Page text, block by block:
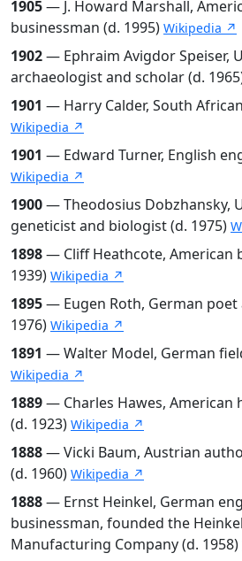
1905— J. Howard Marshall,
businessman (d. 1995) Wikipedia ↗
1902— Ephraim Avigdor Speiser,
archaeologist and scholar (d.
1901 — Harry Calder, South
Wikipedia ↗
1901 — Edward Turner, English
Wikipedia ↗
1900— Theodosius Dobzhansky,
geneticist and biologist (d. 1975)
1898— Cliff Heathcote, American
1939) Wikipedia ↗
1895— Eugen Roth, German
1976) Wikipedia ↗
1891 — Walter Model, German
Wikipedia ↗
1889— Charles Hawes,
(d. 1923) Wikipedia ↗
1888— Vicki Baum, Austrian
(d. 1960) Wikipedia ↗
1888— Ernst Heinkel, German
businessman, founded the
Manufacturing Company (d. 1958)